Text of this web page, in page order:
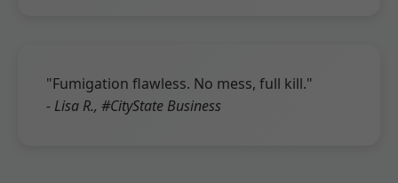
"Fumigation flawless. No mess, full kill."
- Lisa R., #CityState Business